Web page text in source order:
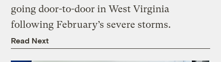
going door-to-door in West Virginia
following February’s severe storms.
Read Next